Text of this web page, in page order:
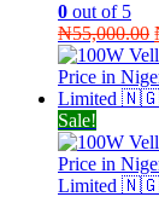
0 out of 5
₦55,000.00
Sale!